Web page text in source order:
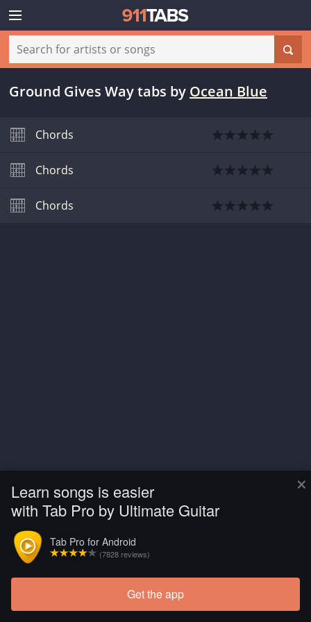
×
Learn songs is easier
with Tab Pro by Ultimate Guitar
Tab Pro for Android
(7828 reviews)
Get the app
Ground Gives Way tabs by Ocean Blue
Chords
Chords
Chords